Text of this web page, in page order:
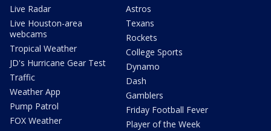
Live Radar
Live Houston-area
webcams
Tropical Weather
JD's Hurricane Gear Test
Traffic
Weather App
Pump Patrol
FOX Weather
Astros
Texans
Rockets
College Sports
Dynamo
Dash
Gamblers
Friday Football Fever
Player of the Week